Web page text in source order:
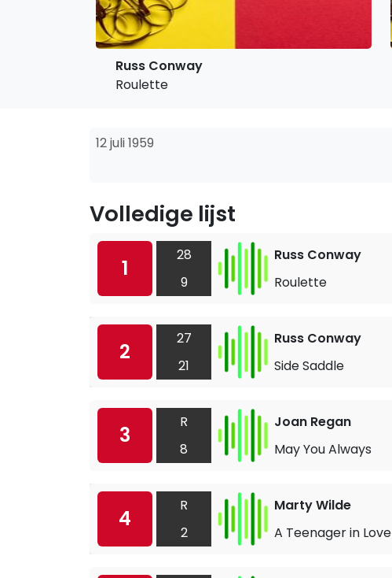
Russ Conway
Roulette
12 juli 1959
Volledige lijst
1
28
9
Russ Conway
Roulette
2
27
21
Russ Conway
Side Saddle
3
R
8
Joan Regan
May You Always
4
R
2
Marty Wilde
A Teenager in Love